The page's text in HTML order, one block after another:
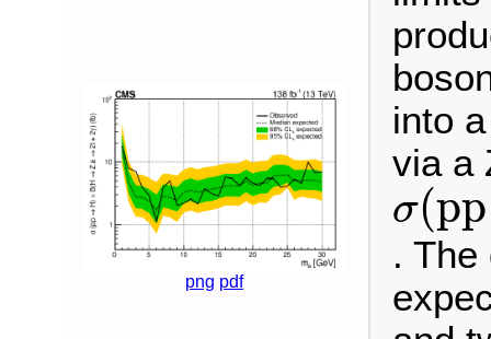
png pdf
into
via a
σ(pp
σ(pp
.